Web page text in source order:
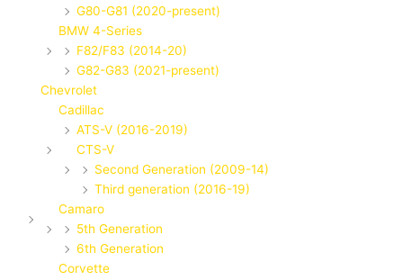
G80-G81 (2020-present)
BMW 4-Series
F82/F83 (2014-20)
G82-G83 (2021-present)
Chevrolet
Cadillac
ATS-V (2016-2019)
CTS-V
Second Generation (2009-14)
Third generation (2016-19)
Camaro
5th Generation
6th Generation
Corvette